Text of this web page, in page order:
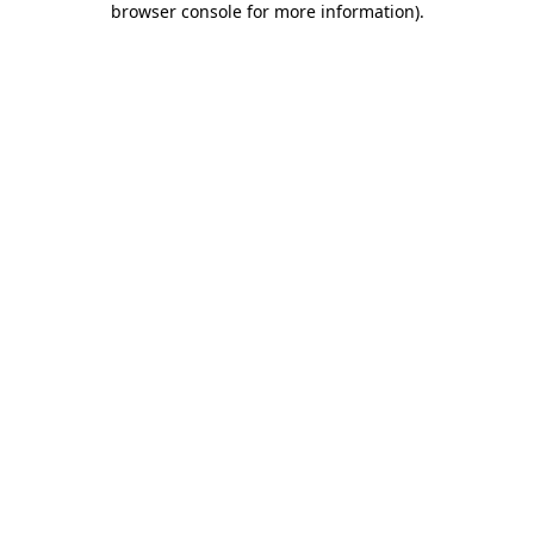
browser console for more information).